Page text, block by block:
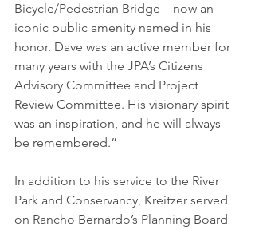
Bicycle/Pedestrian Bridge – now an
iconic public amenity named in his
honor. Dave was an active member for
many years with the JPA’s Citizens
Advisory Committee and Project
Review Committee. His visionary spirit
was an inspiration, and he will always
be remembered.”
In addition to his service to the River
Park and Conservancy, Kreitzer served
on Rancho Bernardo’s Planning Board